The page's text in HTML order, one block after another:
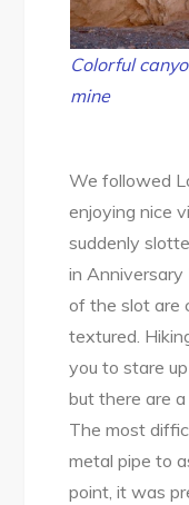
Colorful
mine
We followed
enjoying nice
suddenly
in
of the slot are
textured.
you to stare
but there are
The most
metal pipe to
point, it was